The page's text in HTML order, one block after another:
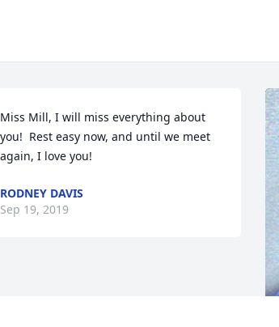
Miss Mill, I will miss everything about
you!  Rest easy now, and until we meet
again, I love you!
RODNEY DAVIS
Sep 19, 2019